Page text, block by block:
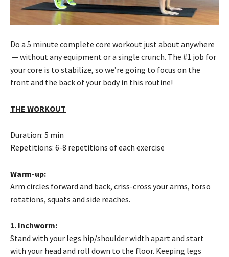
Do a 5 minute complete core workout just about anywhere
— without any equipment or a single crunch. The #1 job for
your core is to stabilize, so we’re going to focus on the
front and the back of your body in this routine!
THE WORKOUT
Duration: 5 min
Repetitions: 6-8 repetitions of each exercise
Warm-up:
Arm circles forward and back, criss-cross your arms, torso
rotations, squats and side reaches.
1. Inchworm:
Stand with your legs hip/shoulder width apart and start
with your head and roll down to the floor. Keeping legs